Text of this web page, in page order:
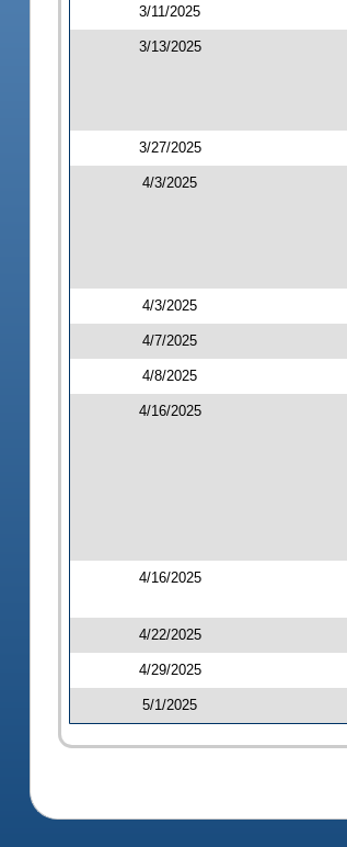
3/11/2025
3/13/2025
3/27/2025
4/3/2025
4/3/2025
4/7/2025
4/8/2025
4/16/2025
4/16/2025
4/22/2025
4/29/2025
5/1/2025